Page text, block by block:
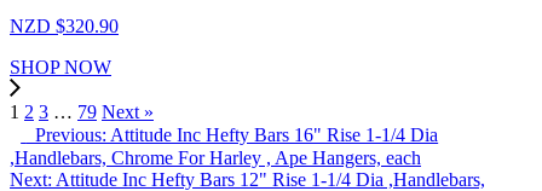
NZD $320.90
SHOP NOW
1 2 3 … 79 Next »
Previous: Attitude Inc Hefty Bars 16" Rise 1-1/4 Dia
,Handlebars, Chrome For Harley , Ape Hangers, each
Next: Attitude Inc Hefty Bars 12" Rise 1-1/4 Dia ,Handlebars,